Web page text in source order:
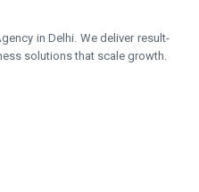
in Delhi. We deliver result-
solutions that scale growth.